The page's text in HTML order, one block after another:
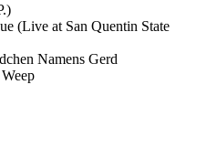
(Live at San Quentin State
Namens Gerd